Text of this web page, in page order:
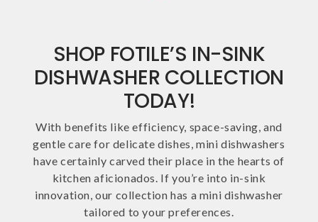
SHOP FOTILE’S IN-SINK
DISHWASHER COLLECTION
TODAY!
With benefits like efficiency, space-saving, and
gentle care for delicate dishes, mini dishwashers
have certainly carved their place in the hearts of
kitchen aficionados. If you’re into in-sink
innovation, our collection has a mini dishwasher
tailored to your preferences.